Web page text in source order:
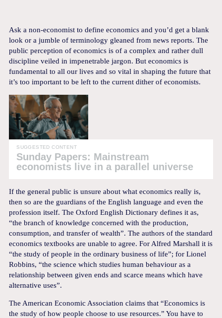
Ask a non-economist to define economics and you’d get a blank
look or a jumble of terminology gleaned from news reports. The
public perception of economics is of a complex and rather dull
discipline veiled in impenetrable jargon. But economics is
fundamental to all our lives and so vital in shaping the future that
it’s too important to be left to the current dither of economists.
SUGGESTED CONTENT
Sunday Papers: Mainstream
economists live in a parallel universe
If the general public is unsure about what economics really is,
then so are the guardians of the English language and even the
profession itself. The Oxford English Dictionary defines it as,
“the branch of knowledge concerned with the production,
consumption, and transfer of wealth”. The authors of the standard
economics textbooks are unable to agree. For Alfred Marshall it is
“the study of people in the ordinary business of life”; for Lionel
Robbins, “the science which studies human behaviour as a
relationship between given ends and scarce means which have
alternative uses”.
The American Economic Association claims that “Economics is
the study of how people choose to use resources.” You have to